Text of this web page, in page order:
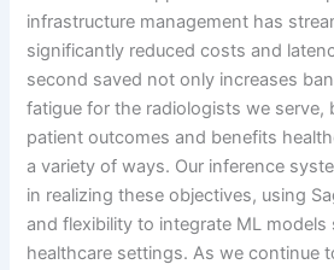
infrastructure management has
significantly reduced costs and
second saved not only increases
fatigue for the radiologists we serve,
patient outcomes and benefits
a variety of ways. Our inference
in realizing these objectives, using
and flexibility to integrate ML models
healthcare settings. As we continue